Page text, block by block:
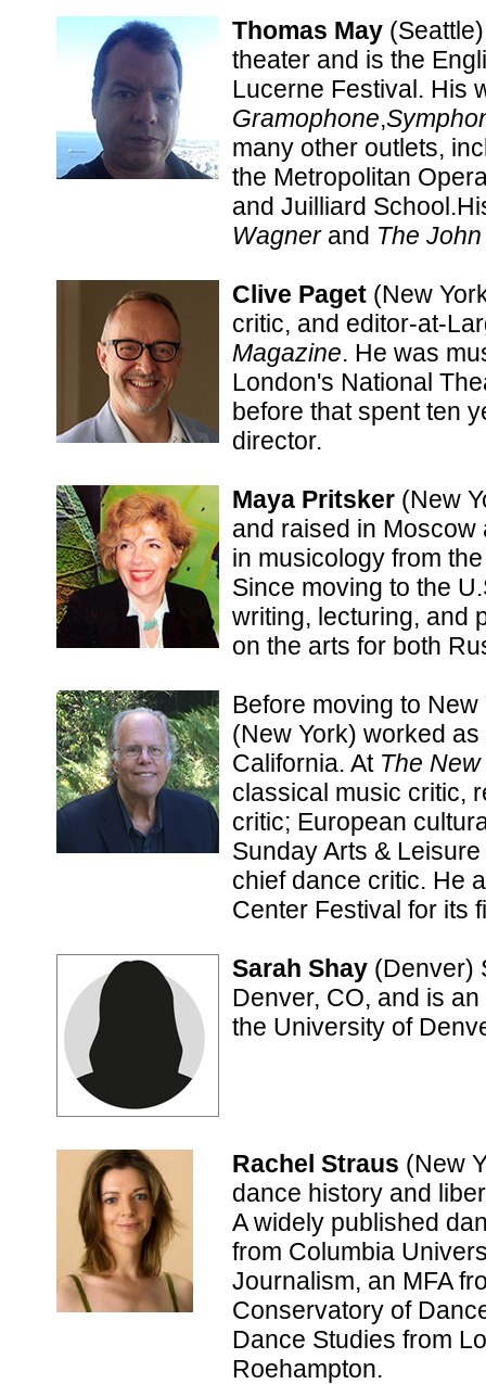
Thomas May
theater and is the
Lucerne Festival. His
Gramophone,
many other outlets,
the Metropolitan
and Juilliard
Wagnerand The
Clive Paget (New
critic, and editor-at-
Magazine. He was
London's National
before that spent ten
director.
Maya Pritsker (New
and raised in Moscow
in musicology from
Since moving to the
writing, lecturing, and
on the arts for both
Before moving to
(New York) worked
California. At The
classical music critic,
critic; European
Sunday Arts &
chief dance critic. He
Center Festival for its
Sarah Shay (Denver)
Denver, CO, and is
the University of
Rachel Straus (New
dance history and
A widely published
from Columbia
Journalism, an MFA
Conservatory of
Dance Studies from
Roehampton.